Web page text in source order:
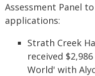
Assessment Panel
applications:
Strath Creek
received
World' with